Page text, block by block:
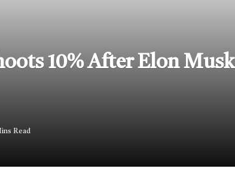
10% After Elon Musk
Read